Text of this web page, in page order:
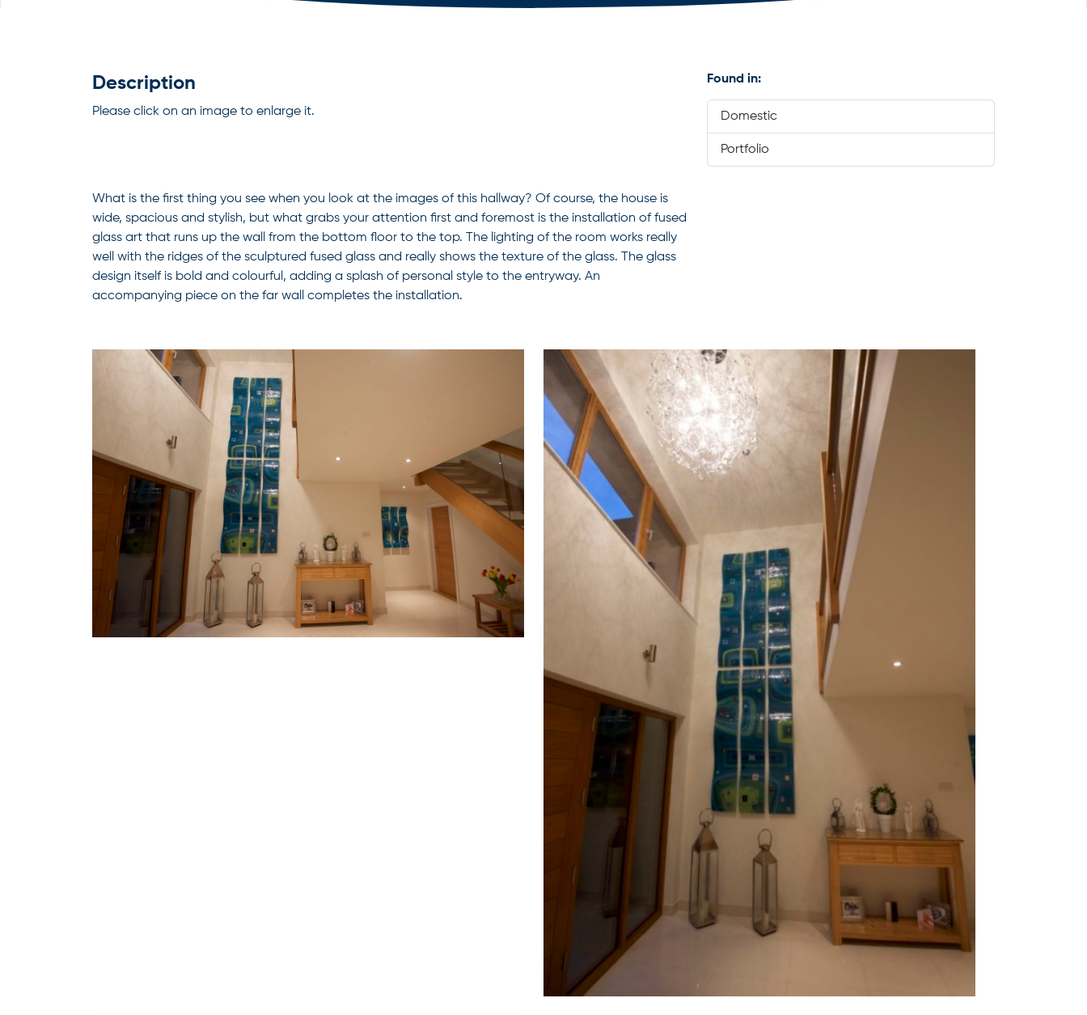
Description
Please click on an image to enlarge it.
What is the first thing you see when you look at the images of this hallway? Of course, the house is
wide, spacious and stylish, but what grabs your attention first and foremost is the installation of fused
glass art that runs up the wall from the bottom floor to the top. The lighting of the room works really
well with the ridges of the sculptured fused glass and really shows the texture of the glass. The glass
design itself is bold and colourful, adding a splash of personal style to the entryway. An
accompanying piece on the far wall completes the installation.
Found in:
Domestic
Portfolio